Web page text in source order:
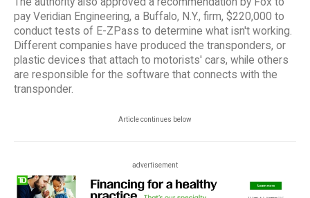
pay Veridian Engineering, a Buffalo, N.Y., firm, $220,000 to
conduct tests of E-ZPass to determine what isn't working.
Different companies have produced the transponders, or
plastic devices that attach to motorists' cars, while others
are responsible for the software that connects with the
transponder.
Article continues below
advertisement